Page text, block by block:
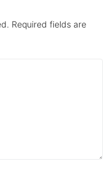
Required fields are